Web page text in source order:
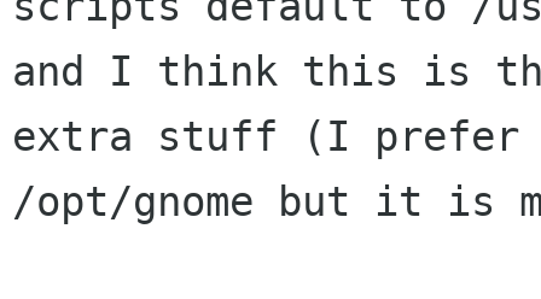
and I think this is
extra stuff (I prefer
/opt/gnome but it is